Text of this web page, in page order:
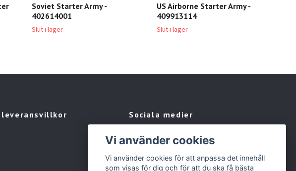
Soviet Starter Army -
402614001
Slut i lager
US Airborne Starter Army -
409913114
Slut i lager
leveransvillkor Sociala medier
Facebook
Vi använder cookies
Vi använder cookies för att anpassa det innehåll
som visas för dig och för att du ska få bästa